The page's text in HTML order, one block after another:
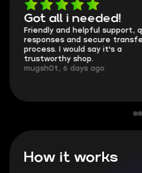
Got all i needed!
Friendly and helpful support,
responses and secure
process. I would say it's a
trustworthy shop.
mugsh0t, 6 days ago
How it works